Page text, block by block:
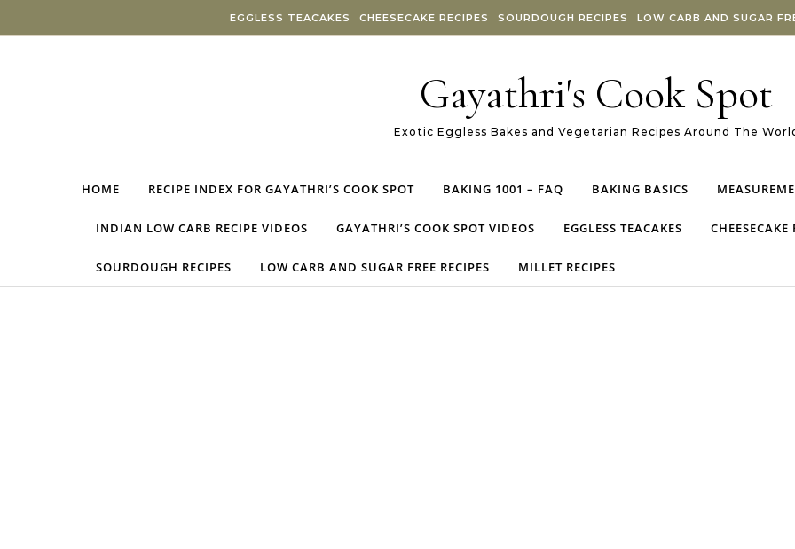
EGGLESS TEACAKES CHEESECAKE RECIPES SOURDOUGH RECIPES LOW CARB AND SUGAR
Gayathri's Cook Spot
Exotic Eggless Bakes and Vegetarian Recipes Around The
HOME RECIPE INDEX FOR GAYATHRI’S COOK SPOT BAKING 1001 – FAQ BAKING BASICS
INDIAN LOW CARB RECIPE VIDEOS GAYATHRI’S COOK SPOT VIDEOS EGGLESS TEACAKES CHEESECAKE
SOURDOUGH RECIPES LOW CARB AND SUGAR FREE RECIPES MILLET RECIPES